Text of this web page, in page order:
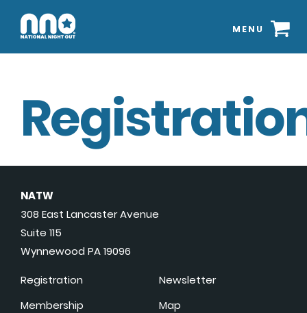
MENU
NATW
308 East Lancaster Avenue
Suite 115
Wynnewood PA 19096
Registration
Membership
Newsletter
Map